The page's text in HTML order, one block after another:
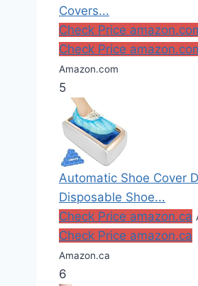
Covers...
Check Price
Check Price
Amazon.com
5
Automatic Shoe Cover
Disposable Shoe...
Check Price amazon.ca
Check Price amazon.ca
Amazon.ca
6